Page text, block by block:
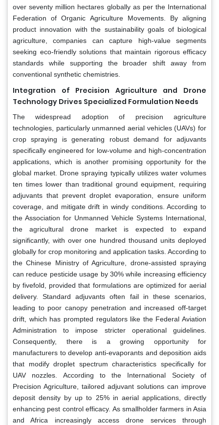
over seventy million hectares globally as per the International
Federation of Organic Agriculture Movements. By aligning
product innovation with the sustainability goals of biological
agriculture, companies can capture high-value segments
seeking eco-friendly solutions that maintain rigorous efficacy
standards while supporting the broader shift away from
conventional synthetic chemistries.
Integration of Precision Agriculture and Drone
Technology Drives Specialized Formulation Needs
The widespread adoption of precision agriculture
technologies, particularly unmanned aerial vehicles (UAVs) for
crop spraying is generating robust demand for adjuvants
specifically engineered for low-volume and high-concentration
applications, which is another promising opportunity for the
global market. Drone spraying typically utilizes water volumes
ten times lower than traditional ground equipment, requiring
adjuvants that prevent droplet evaporation, ensure uniform
coverage, and mitigate drift in windy conditions. According to
the Association for Unmanned Vehicle Systems International,
the agricultural drone market is expected to expand
significantly, with over one hundred thousand units deployed
globally for crop monitoring and application tasks. According to
the Chinese Ministry of Agriculture, drone-assisted spraying
can reduce pesticide usage by 30% while increasing efficiency
by fivefold, provided that formulations are optimized for aerial
delivery. Standard adjuvants often fail in these scenarios,
leading to poor canopy penetration and increased off-target
drift, which has prompted regulators like the Federal Aviation
Administration to impose stricter operational guidelines.
Consequently, there is a growing opportunity for
manufacturers to develop anti-evaporants and deposition aids
that modify droplet spectrum characteristics specifically for
UAV nozzles. According to the International Society of
Precision Agriculture, tailored adjuvant solutions can improve
deposit density by up to 25% in aerial applications, directly
enhancing pest control efficacy. As smallholder farmers in Asia
and Africa increasingly access drone services through